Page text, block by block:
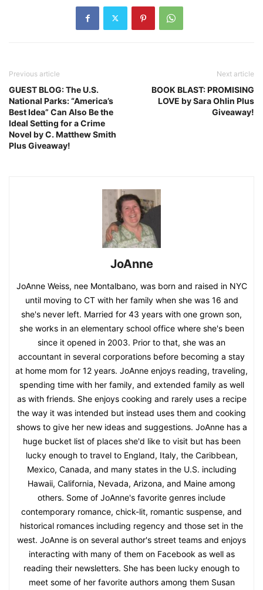
Previous article
GUEST BLOG: The U.S.
National Parks: “America’s
Best Idea” Can Also Be the
Ideal Setting for a Crime
Novel by C. Matthew Smith
Plus Giveaway!
Next article
BOOK BLAST: PROMISING
LOVE by Sara Ohlin Plus
Giveaway!
JoAnne
JoAnne Weiss, nee Montalbano, was born and raised in NYC
until moving to CT with her family when she was 16 and
she's never left. Married for 43 years with one grown son,
she works in an elementary school office where she's been
since it opened in 2003. Prior to that, she was an
accountant in several corporations before becoming a stay
at home mom for 12 years. JoAnne enjoys reading, traveling,
spending time with her family, and extended family as well
as with friends. She enjoys cooking and rarely uses a recipe
the way it was intended but instead uses them and cooking
shows to give her new ideas and suggestions. JoAnne has a
huge bucket list of places she'd like to visit but has been
lucky enough to travel to England, Italy, the Caribbean,
Mexico, Canada, and many states in the U.S. including
Hawaii, California, Nevada, Arizona, and Maine among
others. Some of JoAnne's favorite genres include
contemporary romance, chick-lit, romantic suspense, and
historical romances including regency and those set in the
west. JoAnne is on several author's street teams and enjoys
interacting with many of them on Facebook as well as
reading their newsletters. She has been lucky enough to
meet some of her favorite authors among them Susan